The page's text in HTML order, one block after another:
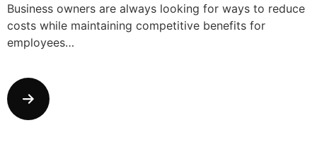
Business owners are always looking for ways to reduce
costs while maintaining competitive benefits for
employees…